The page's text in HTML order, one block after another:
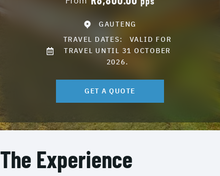
GAUTENG
TRAVEL DATES: VALID FOR
TRAVEL UNTIL 31 OCTOBER
2026.
GET A QUOTE
The Experience